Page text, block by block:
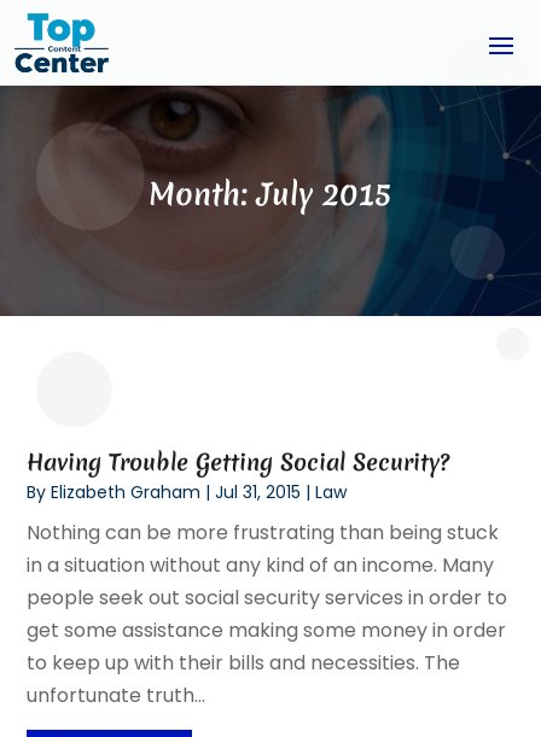
Month:July 2015
Having Trouble Getting Social Security?
ByElizabeth Graham |Jul 31, 2015 |Law
Nothing can be more frustrating than being stuck
in a situation without any kind of an income. Many
people seek out social security services in order to
get some assistance making some money in order
to keep up with their bills and necessities. The
unfortunate truth...